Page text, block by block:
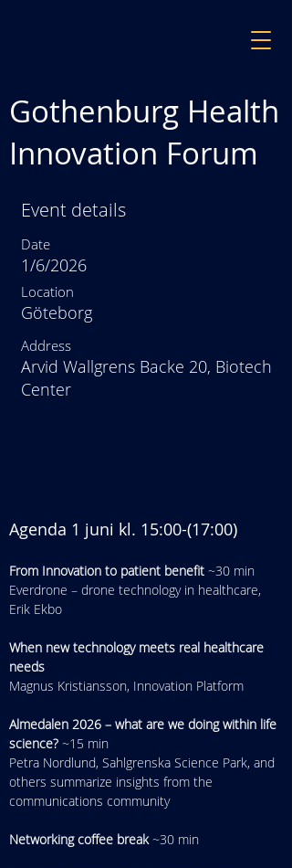
Gothenburg Health
Innovation Forum
Event details
Date
1/6/2026
Location
Göteborg
Address
Arvid Wallgrens Backe 20, Biotech
Center
Agenda 1 juni kl. 15:00-(17:00​)
From Innovation to patient benefit ~30 min
Everdrone – drone technology in healthcare,
Erik Ekbo
When new technology meets real healthcare
needs
Magnus Kristiansson, Innovation Platform
Almedalen 2026 – what are we doing within life
science? ~15 min
Petra Nordlund, Sahlgrenska Science Park, and
others summarize insights from the
communications community
Networking coffee break ~30 min